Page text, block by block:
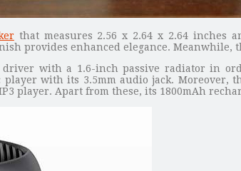
that measures 2.56 x 2.64 x 2.64 inches
provides enhanced elegance.
with a 1.6-inch passive radiator in
with its 3.5mm audio jack.
player. Apart from these, its 1800mAh